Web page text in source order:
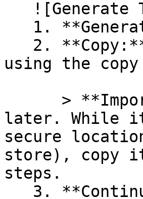
using the
later. While it
secure
store), copy
steps.